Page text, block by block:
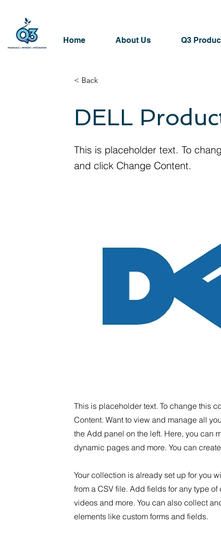
Home About Us Q3
< Back
DELL
This is placeholder text. To
and click Change Content.
This is placeholder text. To change this
Content. Want to view and manage all
the Add panel on the left. Here, you can
dynamic pages and more. You can
Your collection is already set up for you
from a CSV file. Add fields for any type
videos and more. You can also collect
elements like custom forms and fields.